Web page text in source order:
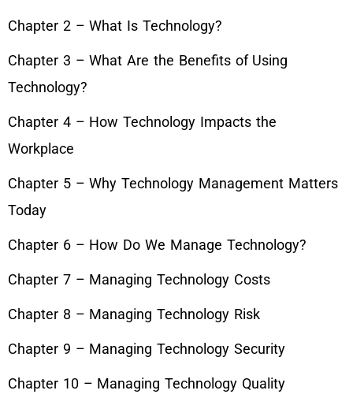
Chapter 2 – What Is Technology?
Chapter 3 – What Are the Benefits of Using
Technology?
Chapter 4 – How Technology Impacts the
Workplace
Chapter 5 – Why Technology Management Matters
Today
Chapter 6 – How Do We Manage Technology?
Chapter 7 – Managing Technology Costs
Chapter 8 – Managing Technology Risk
Chapter 9 – Managing Technology Security
Chapter 10 – Managing Technology Quality